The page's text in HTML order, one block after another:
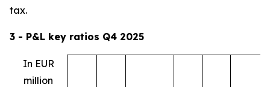
tax.
3 - P&L key ratios Q4 2025
In EUR
million